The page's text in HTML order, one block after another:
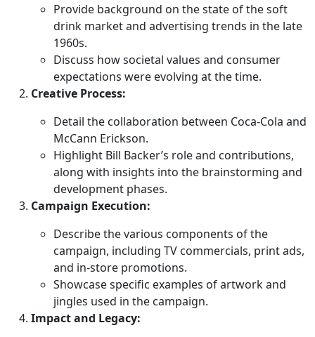
Provide background on the state of the soft
drink market and advertising trends in the late
1960s.
Discuss how societal values and consumer
expectations were evolving at the time.
Creative Process:
Detail the collaboration between Coca-Cola and
McCann Erickson.
Highlight Bill Backer’s role and contributions,
along with insights into the brainstorming and
development phases.
Campaign Execution:
Describe the various components of the
campaign, including TV commercials, print ads,
and in-store promotions.
Showcase specific examples of artwork and
jingles used in the campaign.
Impact and Legacy: